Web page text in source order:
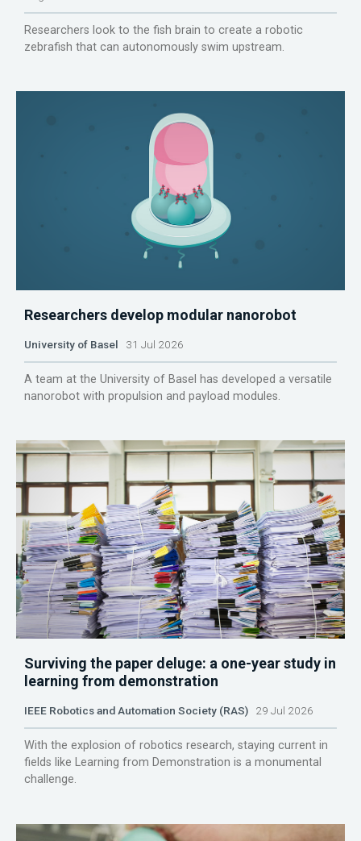
Researchers look to the fish brain to create a robotic
zebrafish that can autonomously swim upstream.
Researchers develop modular nanorobot
University of Basel 31 Jul 2026
A team at the University of Basel has developed a versatile
nanorobot with propulsion and payload modules.
Surviving the paper deluge: a one-year study in
learning from demonstration
IEEE Robotics and Automation Society (RAS) 29 Jul 2026
With the explosion of robotics research, staying current in
fields like Learning from Demonstration is a monumental
challenge.